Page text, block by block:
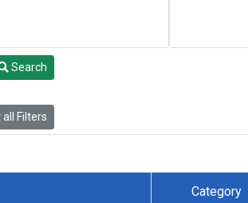
Search
all Filters
Category